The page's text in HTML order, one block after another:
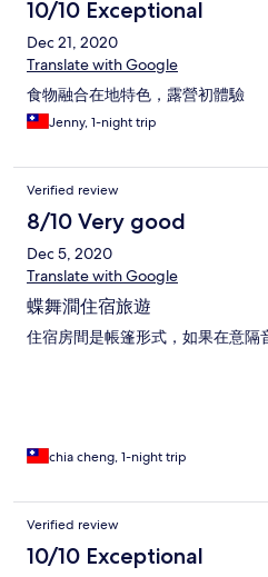
10/10 Exceptional
Dec 21, 2020
Translate with Google
食物融合在地特色，露營初體驗
Jenny, 1-night trip
Verified review
8/10 Very good
Dec 5, 2020
Translate with Google
蝶舞澗住宿旅遊
住宿房間是帳篷形式，如果在意隔
chia cheng, 1-night trip
Verified review
10/10 Exceptional